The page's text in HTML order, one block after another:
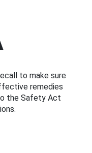
to make sure
remedies
the Safety Act